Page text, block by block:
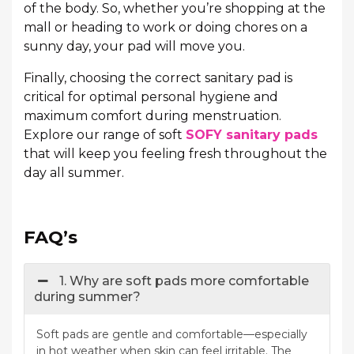
of the body. So, whether you’re shopping at the
mall or heading to work or doing chores on a
sunny day, your pad will move you.
Finally, choosing the correct sanitary pad is
critical for optimal personal hygiene and
maximum comfort during menstruation.
Explore our range of soft SOFY sanitary pads
that will keep you feeling fresh throughout the
day all summer.
FAQ’s
1. Why are soft pads more comfortable
during summer?
Soft pads are gentle and comfortable—especially
in hot weather when skin can feel irritable. The